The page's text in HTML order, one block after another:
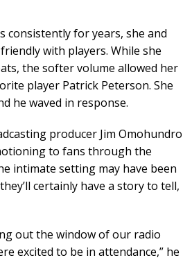
consistently for years, she and
with players. While she
the softer volume allowed her
player Patrick Peterson. She
he waved in response.
producer Jim Omohundro
to fans through the
intimate setting may have been
certainly have a story to tell,
out the window of our radio
excited to be in attendance,” he